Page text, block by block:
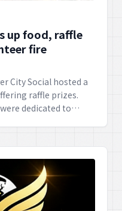
up food, raffle
fire
City Social hosted a
raffle prizes.
dedicated to